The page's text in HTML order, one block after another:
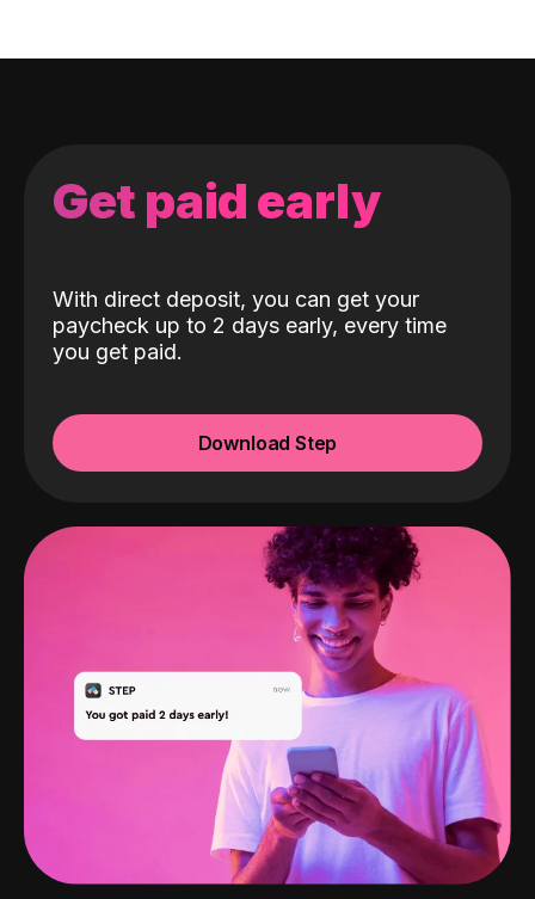
Get paid early
With direct deposit, you can get your
paycheck up to 2 days early, every time
you get paid.
Download Step